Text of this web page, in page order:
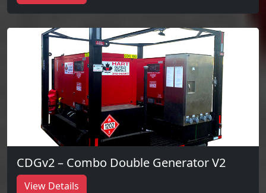
CDGv2 – Combo Double Generator V2
View Details